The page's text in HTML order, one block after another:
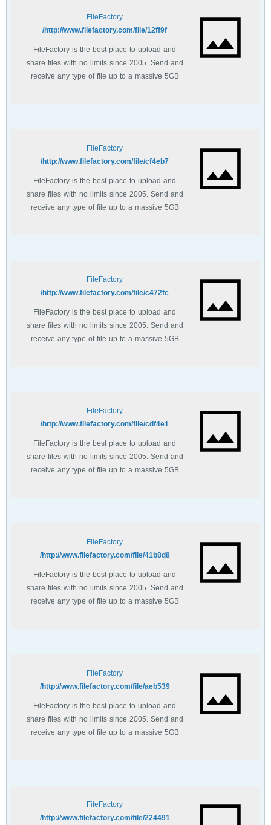
FileFactory
http://www.filefactory.com/file/12ff9f/
FileFactory is the best place to upload and
share files with no limits since 2005. Send and
receive any type of file up to a massive 5GB
FileFactory
http://www.filefactory.com/file/cf4eb7/
FileFactory is the best place to upload and
share files with no limits since 2005. Send and
receive any type of file up to a massive 5GB
FileFactory
http://www.filefactory.com/file/c472fc/
FileFactory is the best place to upload and
share files with no limits since 2005. Send and
receive any type of file up to a massive 5GB
FileFactory
http://www.filefactory.com/file/cdf4e1/
FileFactory is the best place to upload and
share files with no limits since 2005. Send and
receive any type of file up to a massive 5GB
FileFactory
http://www.filefactory.com/file/41b8d8/
FileFactory is the best place to upload and
share files with no limits since 2005. Send and
receive any type of file up to a massive 5GB
FileFactory
http://www.filefactory.com/file/aeb539/
FileFactory is the best place to upload and
share files with no limits since 2005. Send and
receive any type of file up to a massive 5GB
FileFactory
http://www.filefactory.com/file/224491/